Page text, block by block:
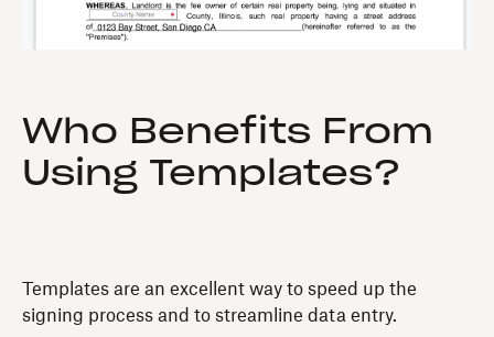
Who Benefits From
Using Templates?
Templates are an excellent way to speed up the
signing process and to streamline data entry.